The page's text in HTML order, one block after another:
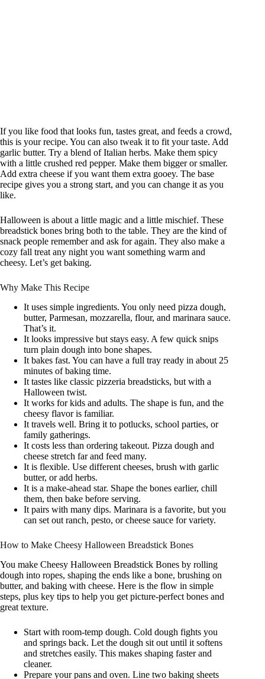
If you like food that looks fun, tastes great, and feeds a crowd,
this is your recipe. You can also tweak it to fit your taste. Add
garlic butter. Try a blend of Italian herbs. Make them spicy
with a little crushed red pepper. Make them bigger or smaller.
Add extra cheese if you want them extra gooey. The base
recipe gives you a strong start, and you can change it as you
like.
Halloween is about a little magic and a little mischief. These
breadstick bones bring both to the table. They are the kind of
snack people remember and ask for again. They also make a
cozy fall treat any night you want something warm and
cheesy. Let’s get baking.
Why Make This Recipe
It uses simple ingredients. You only need pizza dough,
butter, Parmesan, mozzarella, flour, and marinara sauce.
That’s it.
It looks impressive but stays easy. A few quick snips
turn plain dough into bone shapes.
It bakes fast. You can have a full tray ready in about 25
minutes of baking time.
It tastes like classic pizzeria breadsticks, but with a
Halloween twist.
It works for kids and adults. The shape is fun, and the
cheesy flavor is familiar.
It travels well. Bring it to potlucks, school parties, or
family gatherings.
It costs less than ordering takeout. Pizza dough and
cheese stretch far and feed many.
It is flexible. Use different cheeses, brush with garlic
butter, or add herbs.
It is a make-ahead star. Shape the bones earlier, chill
them, then bake before serving.
It pairs with many dips. Marinara is a favorite, but you
can set out ranch, pesto, or cheese sauce for variety.
How to Make Cheesy Halloween Breadstick Bones
You make Cheesy Halloween Breadstick Bones by rolling
dough into ropes, shaping the ends like a bone, brushing on
butter, and baking with cheese. Here is the flow in simple
steps, plus key tips to help you get picture-perfect bones and
great texture.
Start with room-temp dough. Cold dough fights you
and springs back. Let the dough sit out until it softens
and stretches easily. This makes shaping faster and
cleaner.
Prepare your pans and oven. Line two baking sheets